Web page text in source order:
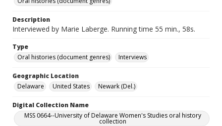
Description
Interviewed by Marie Laberge. Running time 55 min., 58s.
Type
Oral histories (document genres)
Interviews
Geographic Location
Delaware
United States Newark (Del.)
Digital Collection Name
MSS 0664--University of Delaware Women's Studies oral history
collection